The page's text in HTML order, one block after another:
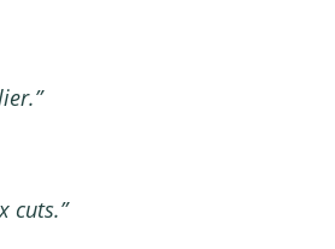
cuts.”